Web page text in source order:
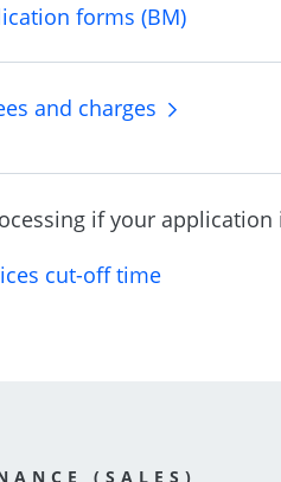
forms (BM)
and charges
if your
cut-off time
(SALES)